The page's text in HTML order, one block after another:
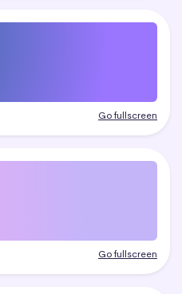
Go fullscreen
Go fullscreen